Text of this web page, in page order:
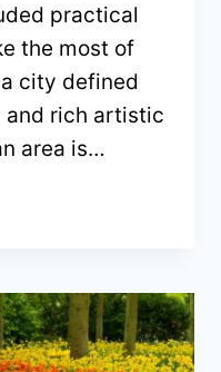
practical
the most of
city defined
rich artistic
area is…